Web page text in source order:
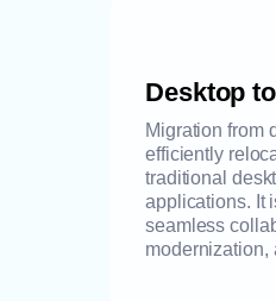
Desktop
Migration from
efficiently
traditional
applications. It
seamless
modernization,